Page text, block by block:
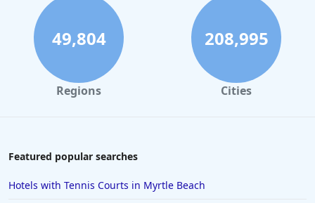
Hotels in London
Hotels in Santa Cruz
Hotels in Solvang
Hotels in California
Hotels in Saint Louis
49,804
Regions
208,995
Cities
Featured popular searches
Hotels with Tennis Courts in Myrtle Beach